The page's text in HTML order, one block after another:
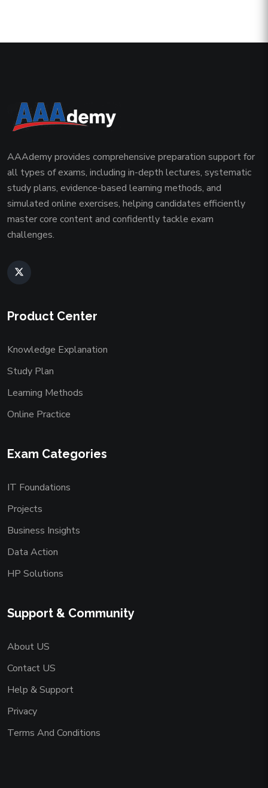
AAAdemy provides comprehensive preparation support for
all types of exams, including in-depth lectures, systematic
study plans, evidence-based learning methods, and
simulated online exercises, helping candidates efficiently
master core content and confidently tackle exam
challenges.
Product Center
Knowledge Explanation
Study Plan
Learning Methods
Online Practice
Exam Categories
IT Foundations
Projects
Business Insights
Data Action
HP Solutions
Support & Community
About US
Contact US
Help & Support
Privacy
Terms And Conditions